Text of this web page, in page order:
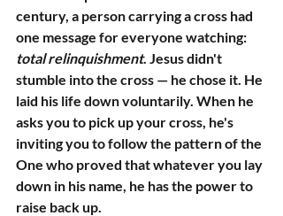
century, a person carrying a cross had
one message for everyone watching:
total relinquishment. Jesus didn't
stumble into the cross — he chose it. He
laid his life down voluntarily. When he
asks you to pick up your cross, he's
inviting you to follow the pattern of the
One who proved that whatever you lay
down in his name, he has the power to
raise back up.